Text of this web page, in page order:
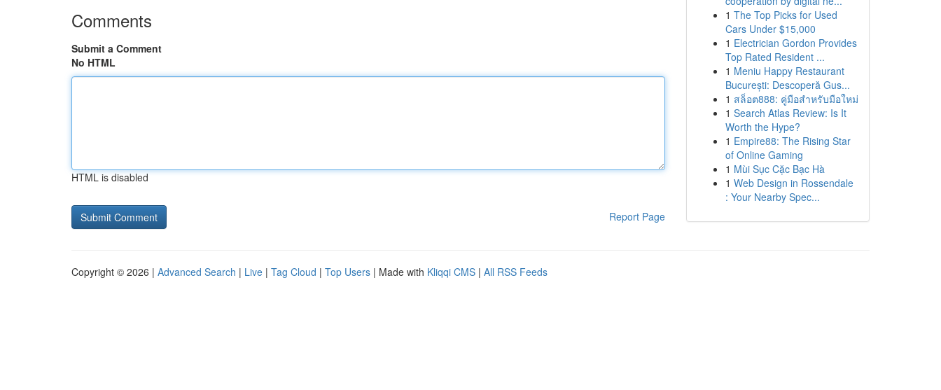
Comments
Submit a Comment
No HTML
HTML is disabled
Report Page
1 The Top Picks for Used
Cars Under $15,000
1 Electrician Gordon Provides
Top Rated Resident ...
1 Meniu Happy Restaurant
București: Descoperă Gus...
1 สล็อต888: คู่มือสำหรับมือใหม่
1 Search Atlas Review: Is It
Worth the Hype?
1 Empire88: The Rising Star
of Online Gaming
1 Mùi Sục Cặc Bạc Hà
1 Web Design in Rossendale
: Your Nearby Spec...
Copyright © 2026 | Advanced Search | Live | Tag Cloud | Top Users | Made with Kliqqi CMS | All RSS Feeds